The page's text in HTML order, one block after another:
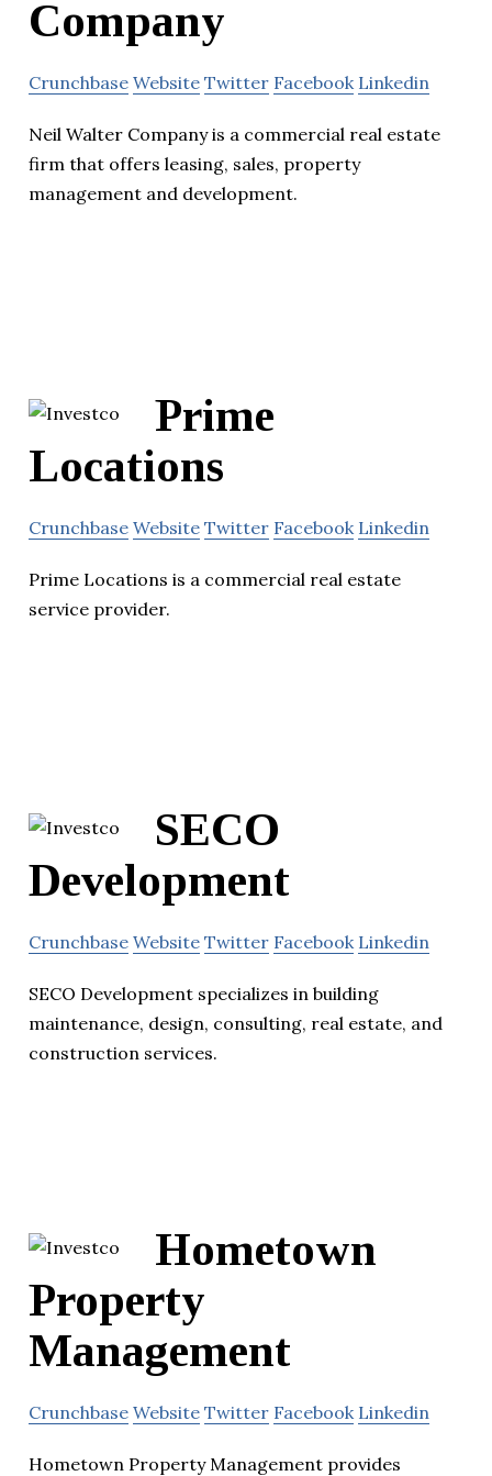
Company
Crunchbase Website Twitter Facebook Linkedin
Neil Walter Company is a commercial real estate
firm that offers leasing, sales, property
management and development.
Prime
Locations
Crunchbase Website Twitter Facebook Linkedin
Prime Locations is a commercial real estate
service provider.
SECO
Development
Crunchbase Website Twitter Facebook Linkedin
SECO Development specializes in building
maintenance, design, consulting, real estate, and
construction services.
Hometown
Property
Management
Crunchbase Website Twitter Facebook Linkedin
Hometown Property Management provides